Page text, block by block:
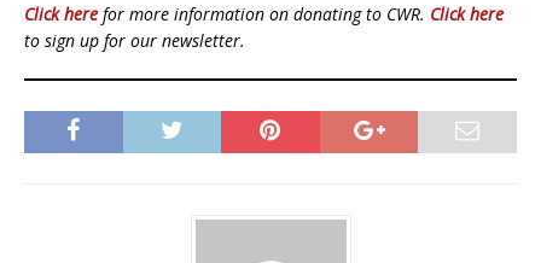
Click here for more information on donating to CWR. Click here
to sign up for our newsletter.